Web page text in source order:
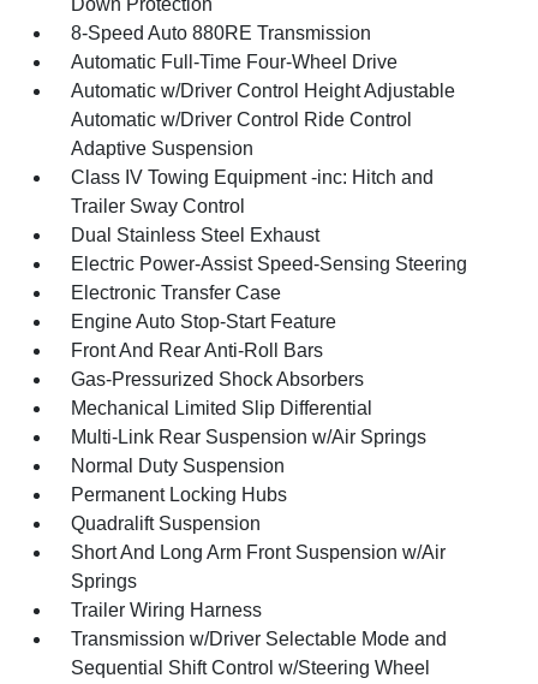
Down Protection
8-Speed Auto 880RE Transmission
Automatic Full-Time Four-Wheel Drive
Automatic w/Driver Control Height Adjustable
Automatic w/Driver Control Ride Control
Adaptive Suspension
Class IV Towing Equipment -inc: Hitch and
Trailer Sway Control
Dual Stainless Steel Exhaust
Electric Power-Assist Speed-Sensing Steering
Electronic Transfer Case
Engine Auto Stop-Start Feature
Front And Rear Anti-Roll Bars
Gas-Pressurized Shock Absorbers
Mechanical Limited Slip Differential
Multi-Link Rear Suspension w/Air Springs
Normal Duty Suspension
Permanent Locking Hubs
Quadralift Suspension
Short And Long Arm Front Suspension w/Air
Springs
Trailer Wiring Harness
Transmission w/Driver Selectable Mode and
Sequential Shift Control w/Steering Wheel